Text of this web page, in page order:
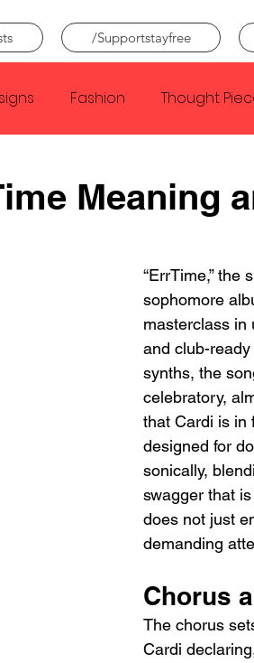
/Supportstayfree
Fashion Thought
Conan Gray
Meaning
“ErrTime,” the
sophomore
masterclass in
and club-
synths, the
celebratory,
that Cardi is in
designed for
sonically,
swagger that
does not just
demanding
Chorus
The chorus
Cardi